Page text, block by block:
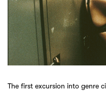
The first excursion into genre